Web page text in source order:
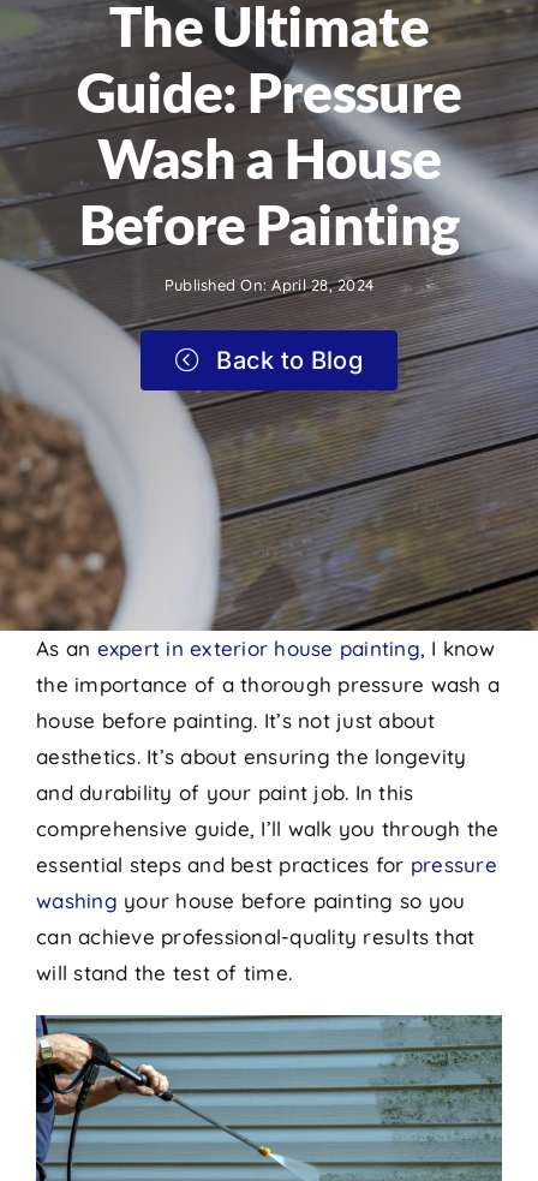
The Ultimate
Guide: Pressure
Wash a House
Before Painting
Published On: April 28, 2024
Back to Blog
As an expert in exterior house painting, I know
the importance of a thorough pressure wash a
house before painting. It’s not just about
aesthetics. It’s about ensuring the longevity
and durability of your paint job. In this
comprehensive guide, I’ll walk you through the
essential steps and best practices for pressure
washing your house before painting so you
can achieve professional-quality results that
will stand the test of time.